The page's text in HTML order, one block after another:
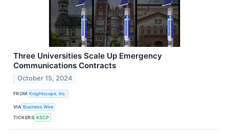
Three Universities Scale Up Emergency
Communications Contracts
October 15, 2024
FROM Knightscope, Inc.
VIA Business Wire
TICKERS KSCP